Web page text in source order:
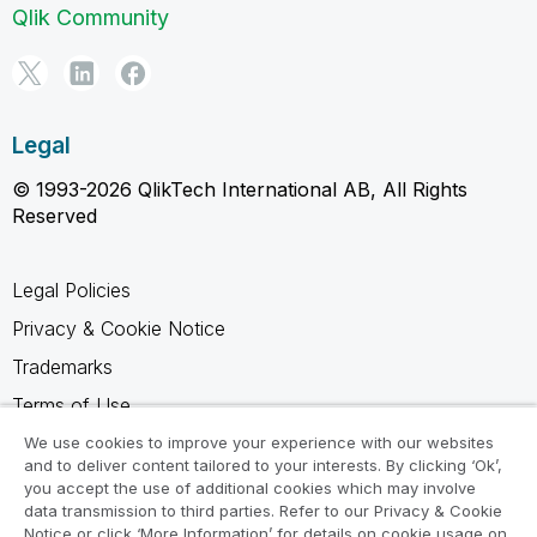
Qlik Community
Legal
© 1993-2026 QlikTech International AB, All Rights
Reserved
Legal Policies
Privacy & Cookie Notice
Trademarks
Terms of Use
Legal Agreements
Product Terms
Do not share my info
We use cookies to improve your experience with our websites
and to deliver content tailored to your interests. By clicking ‘Ok’,
you accept the use of additional cookies which may involve
data transmission to third parties. Refer to our Privacy & Cookie